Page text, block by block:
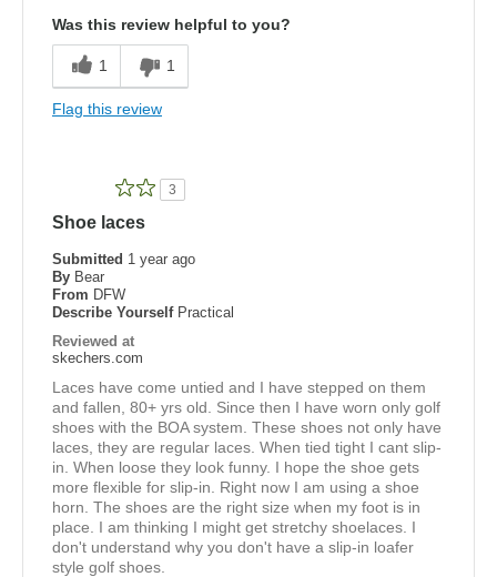
Comfortable
View On Shoes
Was this review helpful to you?
1 1
Flag this review
3
Shoe laces
Submitted 1 year ago
By Bear
From DFW
Describe Yourself Practical
Reviewed at
skechers.com
Laces have come untied and I have stepped on them
and fallen, 80+ yrs old. Since then I have worn only golf
shoes with the BOA system. These shoes not only have
laces, they are regular laces. When tied tight I cant slip-
in. When loose they look funny. I hope the shoe gets
more flexible for slip-in. Right now I am using a shoe
horn. The shoes are the right size when my foot is in
place. I am thinking I might get stretchy shoelaces. I
don't understand why you don't have a slip-in loafer
style golf shoes.